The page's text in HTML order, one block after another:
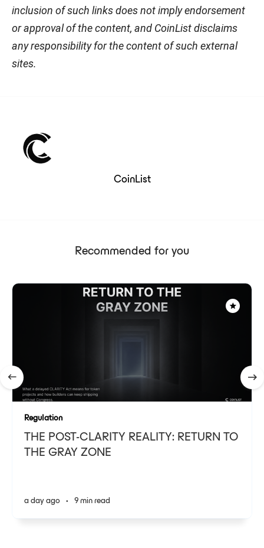
inclusion of such links does not imply endorsement
or approval of the content, and CoinList disclaims
any responsibility for the content of such external
sites.
CoinList
Recommended for you
Regulation
THE POST-CLARITY REALITY: RETURN TO
THE GRAY ZONE
a day ago • 9 min read